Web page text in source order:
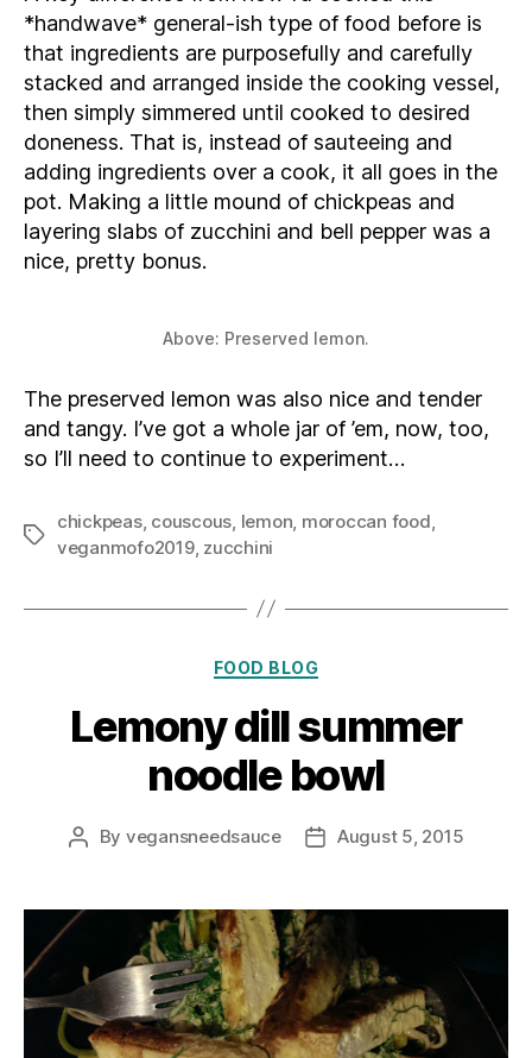
*handwave* general-ish type of food before is
that ingredients are purposefully and carefully
stacked and arranged inside the cooking vessel,
then simply simmered until cooked to desired
doneness. That is, instead of sauteeing and
adding ingredients over a cook, it all goes in the
pot. Making a little mound of chickpeas and
layering slabs of zucchini and bell pepper was a
nice, pretty bonus.
Above: Preserved lemon.
The preserved lemon was also nice and tender
and tangy. I’ve got a whole jar of ’em, now, too,
so I’ll need to continue to experiment…
Tags
chickpeas, couscous lemon moroccan food
veganmofo2019, zucchini
Categories
FOOD BLOG
Lemony dill summer
noodle bowl
Post
By vegansneedsauce
PostAugust 5, 2015